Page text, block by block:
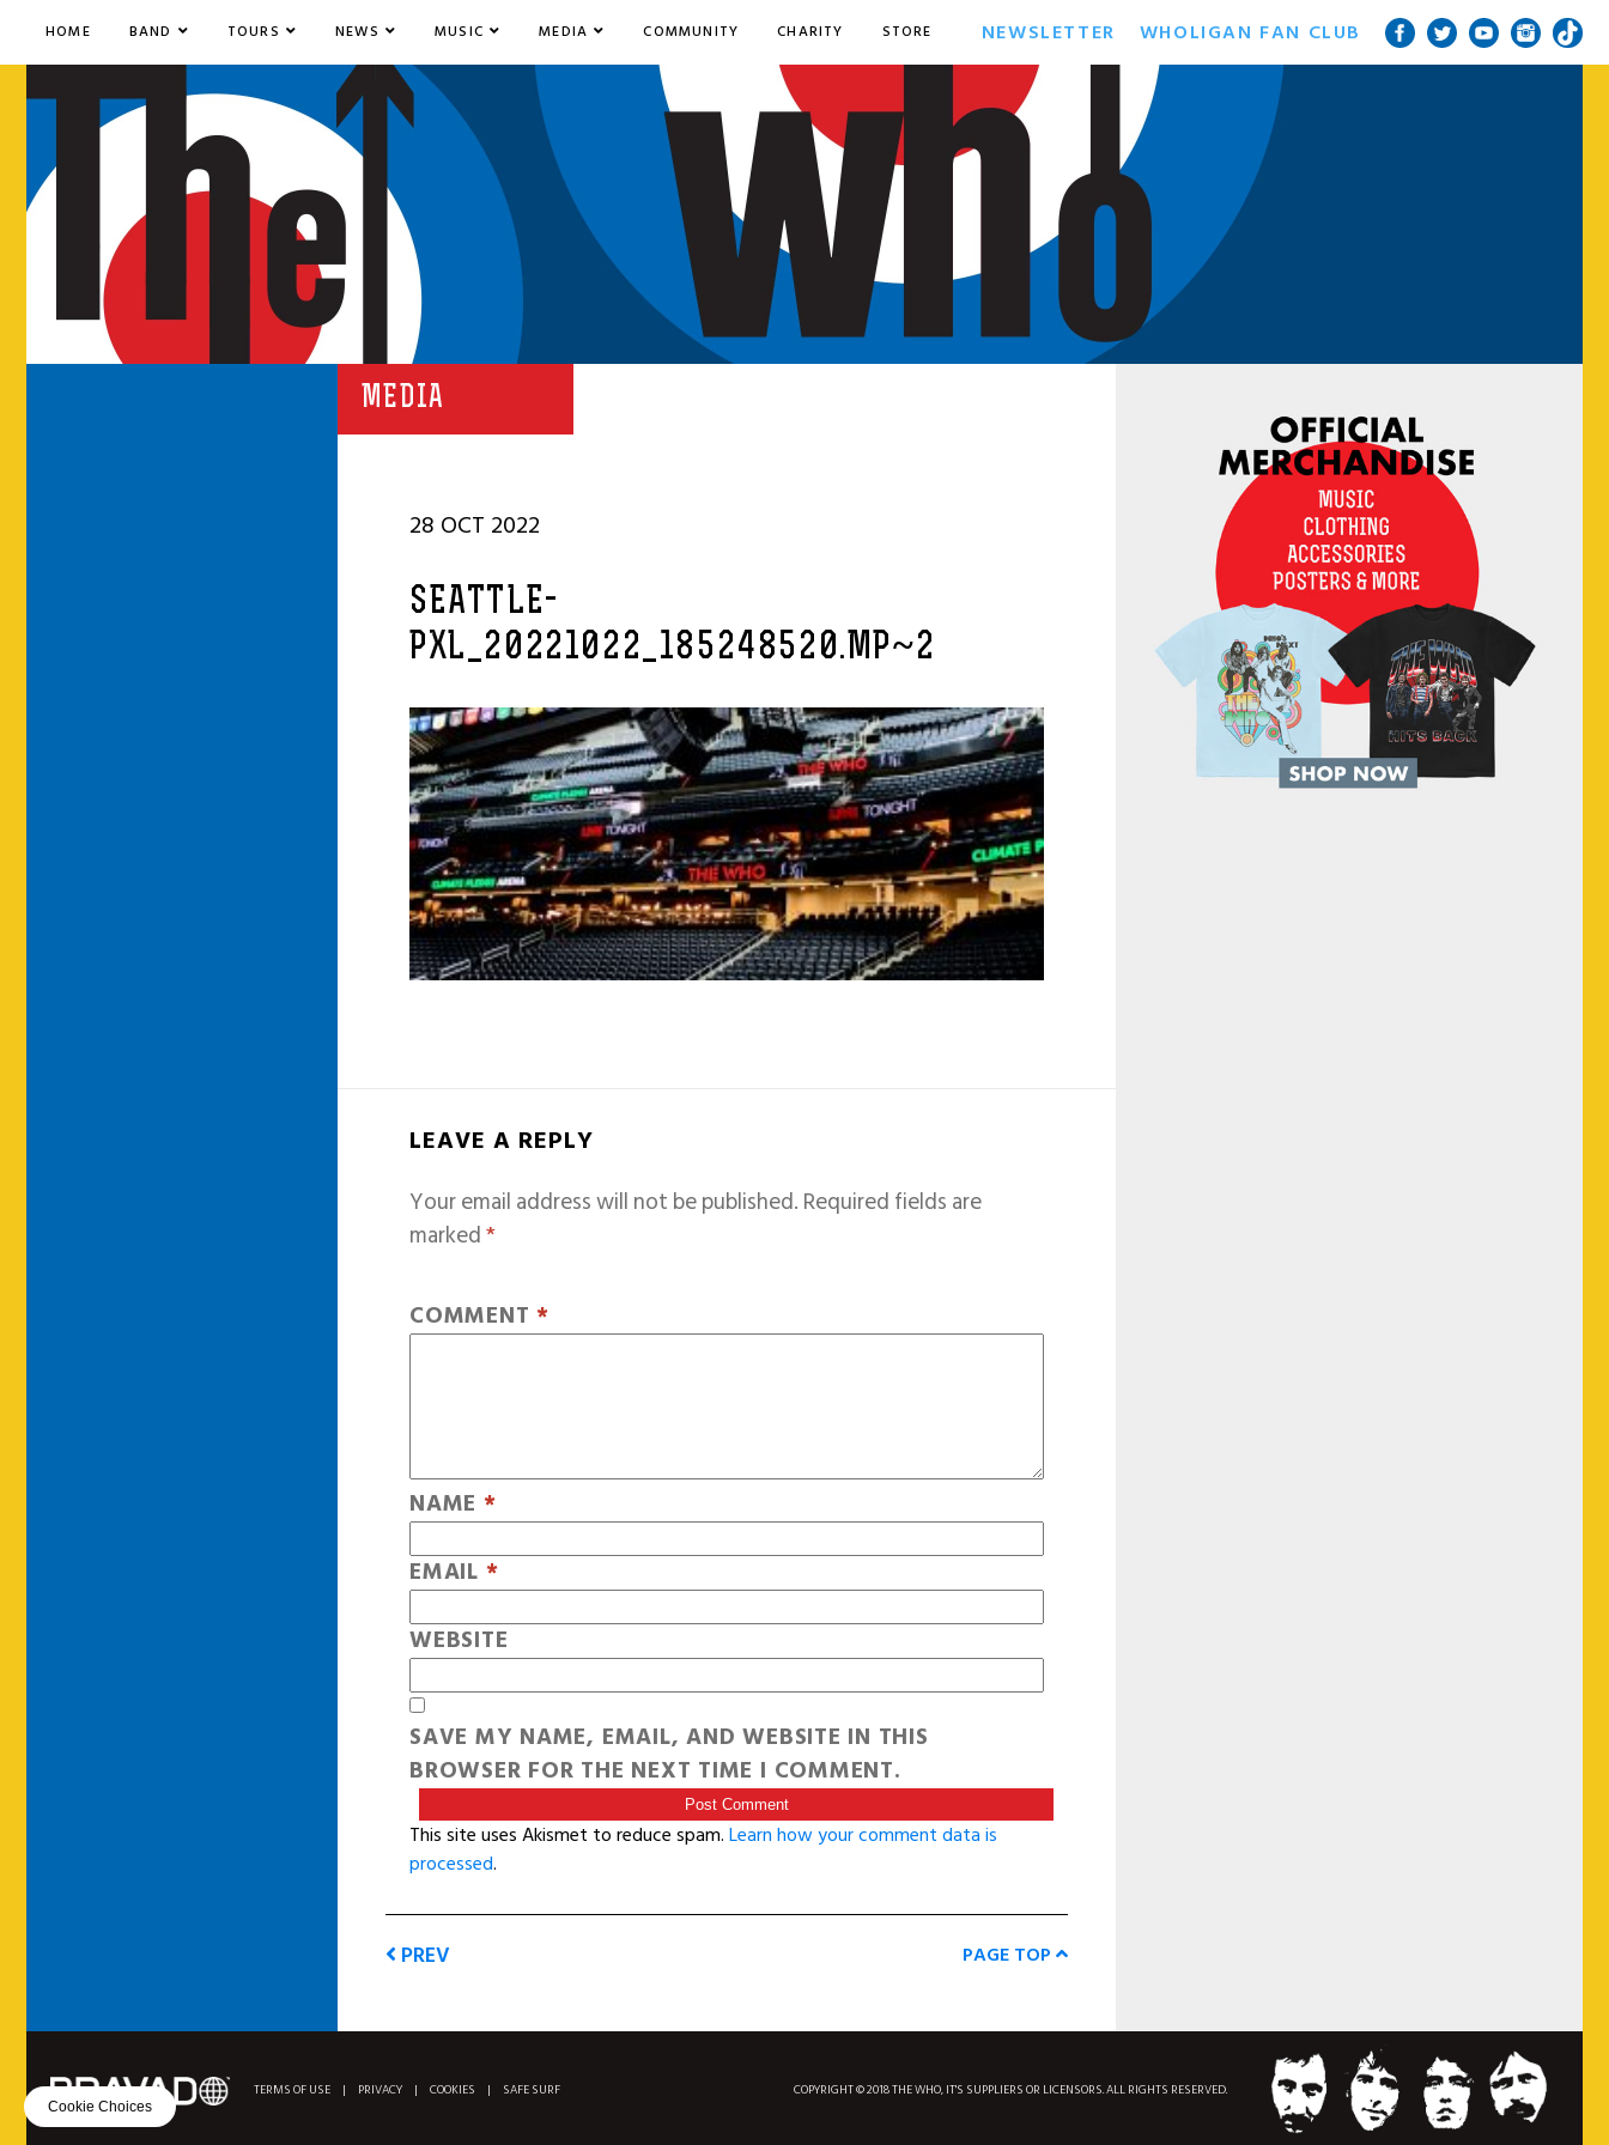
HOME BAND TOURS NEWS MUSIC MEDIA COMMUNITY CHARITY STORE NEWSLETTER WHOLIGAN FAN CLUB
MEDIA
28 OCT 2022
SEATTLE-
PXL_20221022_185248520.MP~2
LEAVE A REPLY
Your email address will not be published.Required fields are
marked*
COMMENT *
NAME *
EMAIL *
WEBSITE
SAVE MY NAME, EMAIL, AND WEBSITE IN THIS
BROWSER FOR THE NEXT TIME I COMMENT.
This site uses Akismet to reduce spam.Learn how your comment data is
processed.
PREV PAGE TOP
TERMS OF USE | PRIVACY | COOKIES | SAFE SURF COPYRIGHT © 2018 THE WHO, IT'S SUPPLIERS OR LICENSORS. ALL RIGHTS RESERVED.
Cookie Choices